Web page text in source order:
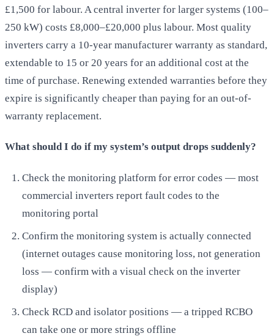
£1,500 for labour. A central inverter for larger systems (100–
250 kW) costs £8,000–£20,000 plus labour. Most quality
inverters carry a 10-year manufacturer warranty as standard,
extendable to 15 or 20 years for an additional cost at the
time of purchase. Renewing extended warranties before they
expire is significantly cheaper than paying for an out-of-
warranty replacement.
What should I do if my system’s output drops suddenly?
Check the monitoring platform for error codes — most
commercial inverters report fault codes to the
monitoring portal
Confirm the monitoring system is actually connected
(internet outages cause monitoring loss, not generation
loss — confirm with a visual check on the inverter
display)
Check RCD and isolator positions — a tripped RCBO
can take one or more strings offline